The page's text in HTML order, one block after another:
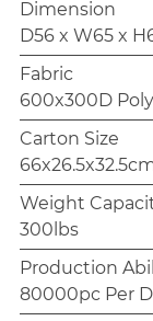
Dimension
D56 x W65 x
Fabric
600x300D
Carton Size
Weight
300lbs
Production
80000pc Per